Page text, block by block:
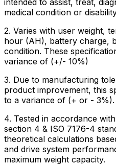
medical condition or
2. Varies with user weight,
hour (AH), battery charge,
condition. These
variance of (+/- 10%)
3. Due to manufacturing
product improvement, this
to a variance of (+ or - 3%).
4. Tested in accordance
section 4 & ISO 7176-4
theoretical calculations
and drive system
maximum weight capacity.